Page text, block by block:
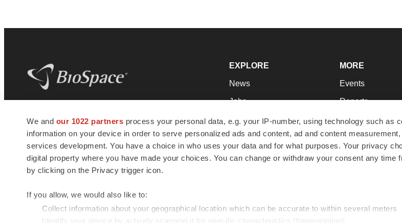
We and our 1022 partners process your personal data, e.g. your IP-number, using technology such as
information on your device in order to serve personalized ads and content, ad and content
services development. You have a choice in who uses your data and for what purposes. Your privacy
digital property where you have made your choices. You can change or withdraw your consent any time
by clicking on the Privacy trigger icon.
If you allow, we would also like to:
Collect information about your geographical location which can be accurate to within several meters
Identify your device by actively scanning it for specific characteristics (fingerprinting)
news and jobs. We provide essential
insights, opportunities and tools to
connect innovative organizations and
talented professionals who advance
health and quality of life across the globe.
EXPLORE
News
Jobs
Newsletters
Podcasts
Webinars
MORE
Events
Reports
Career Advice
NextGen
Best Places to